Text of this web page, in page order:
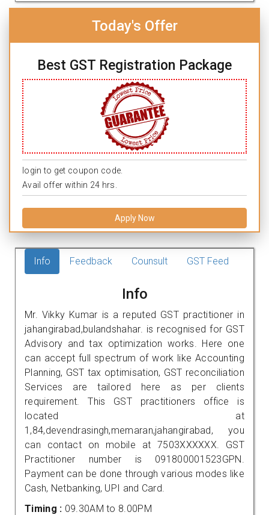
Today's Offer
Best GST Registration Package
login to get coupon code.
Avail offer within 24 hrs.
Apply Now
Info Feedback Counsult GST Feed
Info
Mr. Vikky Kumar is a reputed GST practitioner in
jahangirabad,bulandshahar. is recognised for GST
Advisory and tax optimization works. Here one
can accept full spectrum of work like Accounting
Planning, GST tax optimisation, GST reconciliation
Services are tailored here as per clients
requirement. This GST practitioners office is
located at
1,84,devendrasingh,memaran,jahangirabad, you
can contact on mobile at 7503XXXXXX. GST
Practitioner number is 091800001523GPN.
Payment can be done through various modes like
Cash, Netbanking, UPI and Card.
Timing : 09.30AM to 8.00PM